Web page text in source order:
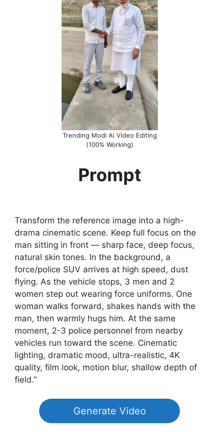
Trending Modi Ai Video Editing
(100% Working)
Prompt
Transform the reference image into a high-
drama cinematic scene. Keep full focus on the
man sitting in front — sharp face, deep focus,
natural skin tones. In the background, a
force/police SUV arrives at high speed, dust
flying. As the vehicle stops, 3 men and 2
women step out wearing force uniforms. One
woman walks forward, shakes hands with the
man, then warmly hugs him. At the same
moment, 2-3 police personnel from nearby
vehicles run toward the scene. Cinematic
lighting, dramatic mood, ultra-realistic, 4K
quality, film look, motion blur, shallow depth of
field.”
Generate Video